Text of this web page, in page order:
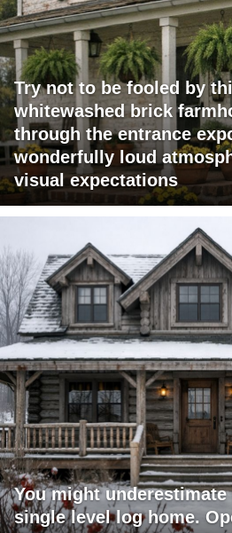
Try not to be fooled by
whitewashed brick
through the entrance
wonderfully loud
visual expectations
You might
single level log home.